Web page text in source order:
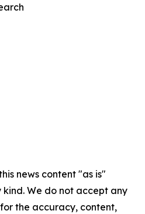
news content "as is"
We do not accept any
the accuracy, content,